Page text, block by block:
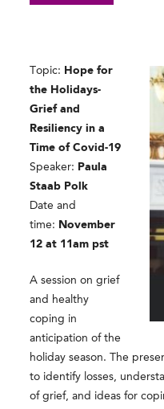
Topic: Hope for
the Holidays-
Grief and
Resiliency in a
Time of Covid-19
Speaker: Paula
Staab Polk
Date and
time: November
12 at 11am pst
A session on grief
and healthy
coping in
anticipation of the
holiday season. The
to identify losses,
of grief, and ideas for